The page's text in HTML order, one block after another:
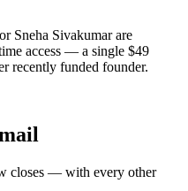
Sneha Sivakumarare
access — a single $49
recently funded founder.
closes — with every other